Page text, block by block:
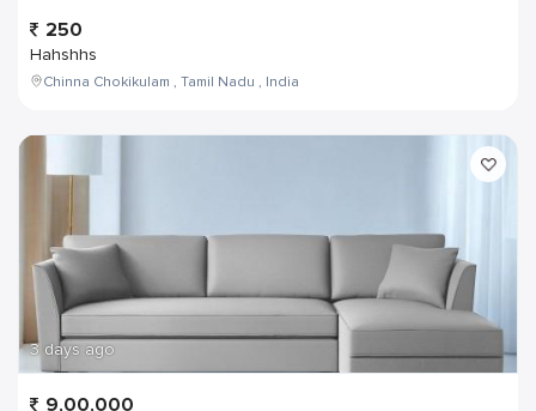
250
Hahshhs
Chinna Chokikulam , Tamil Nadu , India
3 days ago
9,00,000